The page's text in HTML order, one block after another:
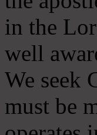
in the
well
We seek
must be